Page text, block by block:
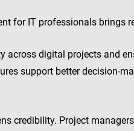
for IT professionals brings
across digital projects and
support better decision-
credibility. Project